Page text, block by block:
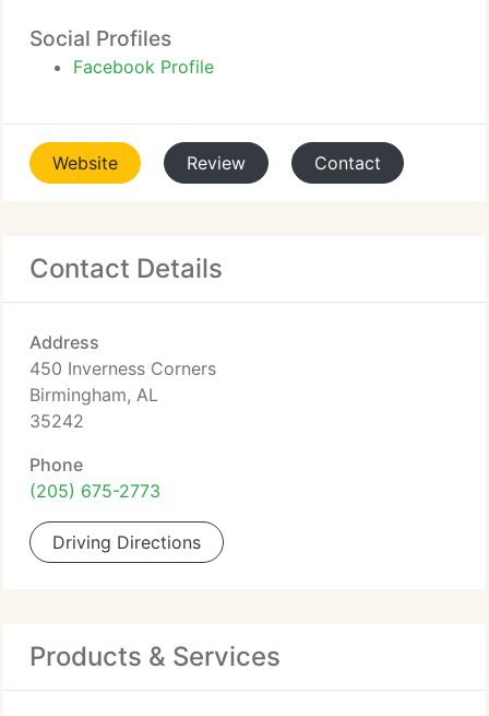
Social Profiles
Facebook Profile
Website Review Contact
Contact Details
Address
450 Inverness Corners
Birmingham, AL
35242
Phone
(205) 675-2773
Driving Directions
Products & Services